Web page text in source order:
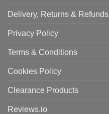
Delivery, Returns & Refunds
Privacy Policy
Terms & Conditions
Cookies Policy
Clearance Products
Reviews.io